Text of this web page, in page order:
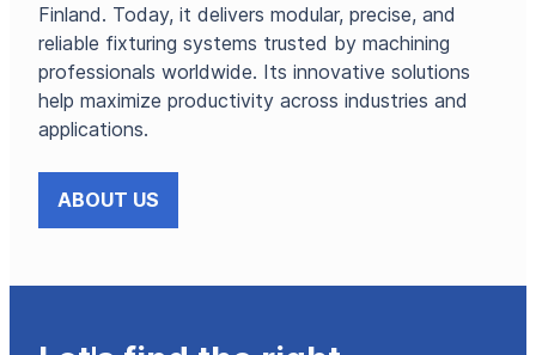
Finland. Today, it delivers modular, precise, and
reliable fixturing systems trusted by machining
professionals worldwide. Its innovative solutions
help maximize productivity across industries and
applications.
ABOUT US